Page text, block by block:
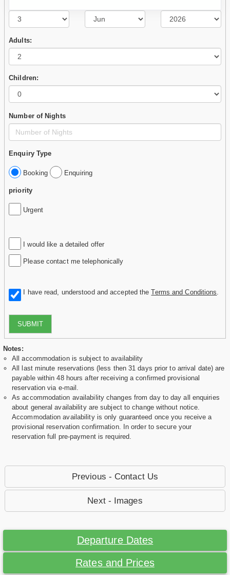
Adults:
Children:
Number of Nights
Enquiry Type
Booking Enquiring
priority
Urgent
I would like a detailed offer
Please contact me telephonically
I have read, understood and accepted theTerms and Conditions
SUBMIT
Notes:
All accommodation is subject to availability
All last minute reservations (less then 31 days prior to arrival date) are
payable within 48 hours after receiving a confirmed provisional
reservation via e-mail.
As accommodation availability changes from day to day all enquiries
about general availability are subject to change without notice.
Accommodation availability is only guaranteed once you receive a
provisional reservation confirmation. In order to secure your
reservation full pre-payment is required.
Previous - Contact Us
Next - Images
Departure Dates
Rates and Prices